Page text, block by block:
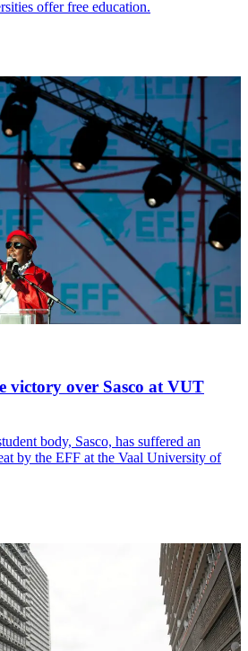
offer free education.
victory over Sasco at VUT
body, Sasco, has suffered an
by the EFF at the Vaal University of